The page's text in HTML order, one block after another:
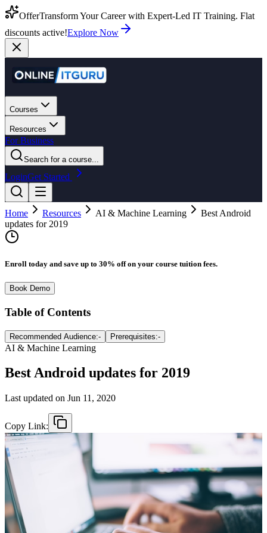
OfferTransform Your Career with Expert-Led IT Training. Flat
discounts active!Explore Now
Courses
Resources
For Business
Search for a course...
LoginGet Started
Home Resources AI & Machine Learning
Best Android
updates for 2019
Enroll today and save up to 30% off on your course tuition fees.
Book Demo
Table of Contents
Recommended Audience:- Prerequisites:-
AI & Machine Learning
Best Android updates for 2019
Last updated on Jun 11, 2020
Copy Link: